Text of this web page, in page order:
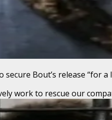
Bout’s release “for
work to rescue our